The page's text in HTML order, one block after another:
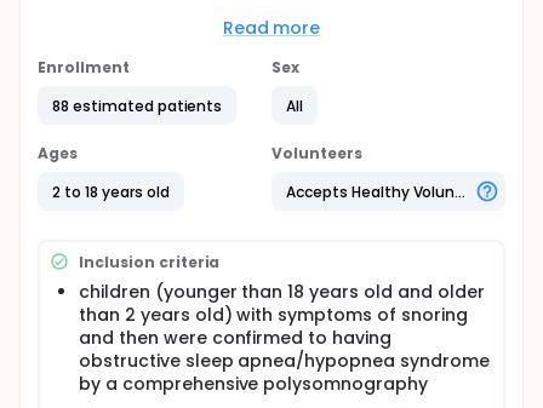
The prevalence of OSAHS is estimated to be about
underdiagnosed because of the difficulties for
based on the patient's history, clinical presentation
and physical examination, endoscopy, and
radiological imaging examinations, and
confirmation is made by the current gold standard
studies have reported the use of a clinical history,
physical examination and questionnaires for
predicting pediatric OSAHS but there were lacking of
adequate and satisfactory results. Despite the
potential diagnostic benefits, PSG for pediatric
patients are not routinely used in clinical practice.
Therefore, to obtain a reliable, valid, and easily-
performed diagnostic or screening tool for the
Read more
Enrollment
88 estimated patients
Sex
All
Ages
2 to 18 years old
Volunteers
Accepts Healthy Volunteers
Inclusion criteria
children (younger than 18 years old and older
than 2 years old) with symptoms of snoring
and then were confirmed to having
obstructive sleep apnea/hypopnea syndrome
by a comprehensive polysomnography